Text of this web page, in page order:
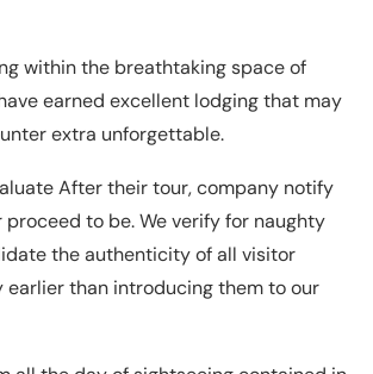
within the breathtaking space of
earned excellent lodging that may
extra unforgettable.
After their tour, company notify
proceed to be. We verify for naughty
the authenticity of all visitor
than introducing them to our